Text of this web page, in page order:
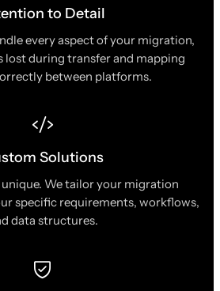
to Detail
every aspect of your migration,
lost during transfer and mapping
between platforms.
Solutions
unique. We tailor your migration
specific requirements, workflows,
data structures.